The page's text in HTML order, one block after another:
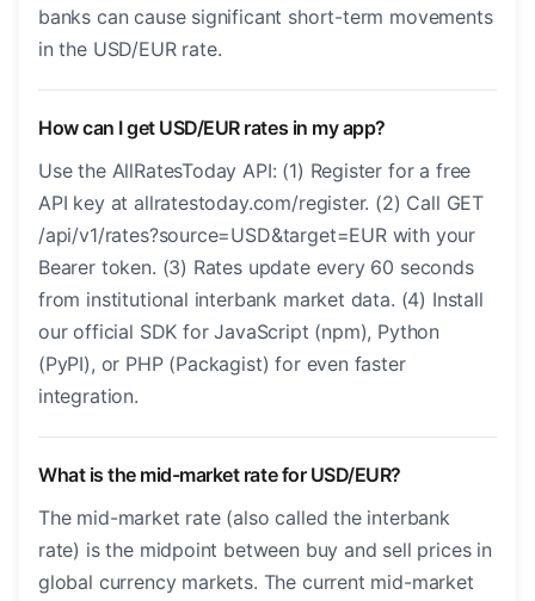
banks can cause significant short-term movements
in the USD/EUR rate.
How can I get USD/EUR rates in my app?
Use the AllRatesToday API: (1) Register for a free
API key at allratestoday.com/register. (2) Call GET
/api/v1/rates?source=USD&target=EUR with your
Bearer token. (3) Rates update every 60 seconds
from institutional interbank market data. (4) Install
our official SDK for JavaScript (npm), Python
(PyPI), or PHP (Packagist) for even faster
integration.
What is the mid-market rate for USD/EUR?
The mid-market rate (also called the interbank
rate) is the midpoint between buy and sell prices in
global currency markets. The current mid-market